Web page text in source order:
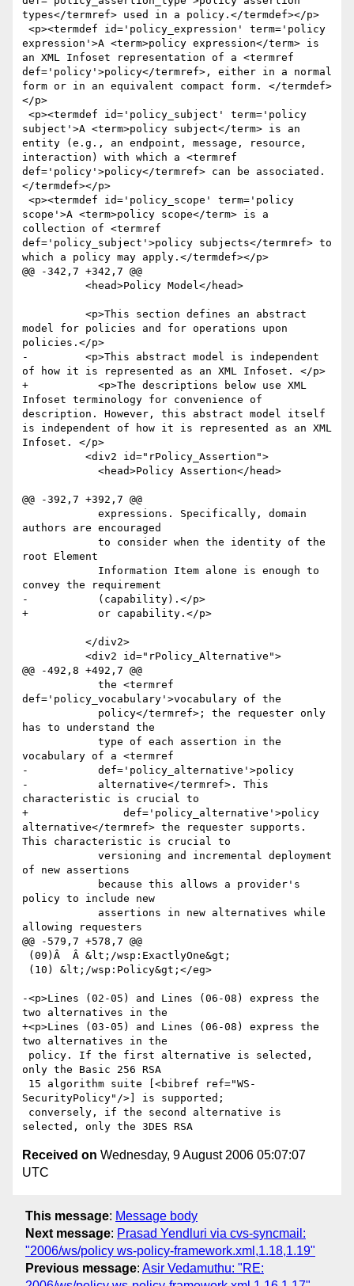
types</termref> used in a policy.</termdef></p>
expression'>A <term>policy expression</term> is
an XML Infoset representation of a <termref
def='policy'>policy</termref>, either in a normal
form or in an equivalent compact form. </termdef>
</p>
subject'>A <term>policy subject</term> is an
entity (e.g., an endpoint, message, resource,
interaction) with which a <termref
def='policy'>policy</termref> can be associated.
</termdef></p>
scope'>A <term>policy scope</term> is a
collection of <termref
def='policy_subject'>policy subjects</termref> to
which a policy may apply.</termdef></p>
@@ -342,7 +342,7 @@
model for policies and for operations upon
policies.</p>
-	  <p>This abstract model is independent
of how it is represented as an XML Infoset. </p>
+	    <p>The descriptions below use XML
Infoset terminology for convenience of
description. However, this abstract model itself
is independent of how it is represented as an XML
Infoset. </p>
@@ -392,7 +392,7 @@
authors are encouraged
root Element
convey the requirement
-	    (capability).</p>
+	    or capability.</p>
@@ -492,8 +492,7 @@
def='policy_vocabulary'>vocabulary of the
has to understand the
vocabulary of a <termref
-	    def='policy_alternative'>policy
-	    alternative</termref>. This
characteristic is crucial to
+	        def='policy_alternative'>policy
alternative</termref> the requester supports.
This characteristic is crucial to
of new assertions
policy to include new
allowing requesters
@@ -579,7 +578,7 @@
-<p>Lines (02-05) and Lines (06-08) express the
two alternatives in the
+<p>Lines (03-05) and Lines (06-08) express the
two alternatives in the
only the Basic 256 RSA
SecurityPolicy"/>] is supported;
Received on Wednesday, 9 August 2006 05:07:07
UTC
This message: Message body
Next message: Prasad Yendluri via cvs-syncmail:
"2006/ws/policy ws-policy-framework.xml,1.18,1.19"
Previous message: Asir Vedamuthu: "RE: